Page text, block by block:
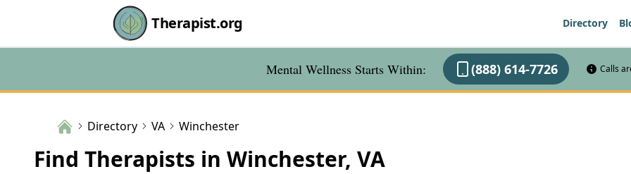
Therapist.org Directory
Mental Wellness Starts Within: (888) 614-7726 Calls
Directory VA Winchester
Find Therapists in Winchester, VA